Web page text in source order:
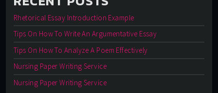
Rhetorical Essay Introduction Example
Tips On How To Write An Argumentative Essay
Tips On How To Analyze A Poem Effectively
Nursing Paper Writing Service
Nursing Paper Writing Service